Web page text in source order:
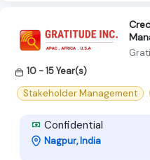
10 - 15 Year(s)
Stakeholder Management
Confidential
Nagpur, India